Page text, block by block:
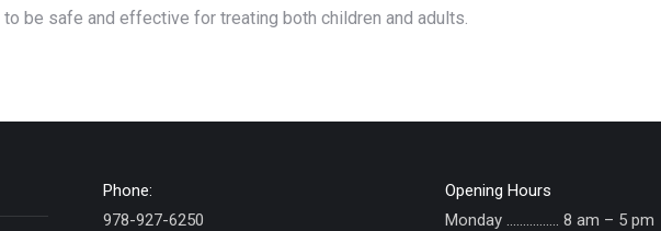
be safe and effective for treating both children and adults.
Phone:
978-927-6250
Opening Hours
Monday ……………. 8 am – 5 pm